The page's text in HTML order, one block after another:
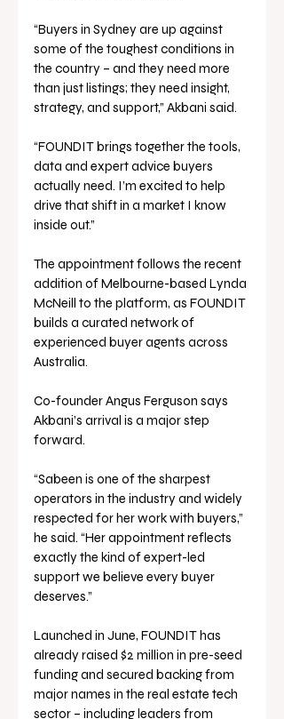
“Buyers in Sydney are up against
some of the toughest conditions in
the country – and they need more
than just listings; they need insight,
strategy, and support,” Akbani said.
“FOUNDIT brings together the tools,
data and expert advice buyers
actually need. I’m excited to help
drive that shift in a market I know
inside out.”
The appointment follows the recent
addition of Melbourne-based Lynda
McNeill to the platform, as FOUNDIT
builds a curated network of
experienced buyer agents across
Australia.
Co-founder Angus Ferguson says
Akbani’s arrival is a major step
forward.
“Sabeen is one of the sharpest
operators in the industry and widely
respected for her work with buyers,”
he said. “Her appointment reflects
exactly the kind of expert-led
support we believe every buyer
deserves.”
Launched in June, FOUNDIT has
already raised $2 million in pre-seed
funding and secured backing from
major names in the real estate tech
sector – including leaders from